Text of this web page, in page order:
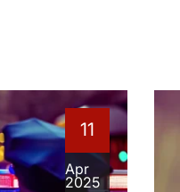
11
Apr
2025